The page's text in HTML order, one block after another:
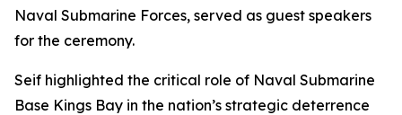
Naval Submarine Forces, served as guest speakers
for the ceremony.
Seif highlighted the critical role of Naval Submarine
Base Kings Bay in the nation’s strategic deterrence